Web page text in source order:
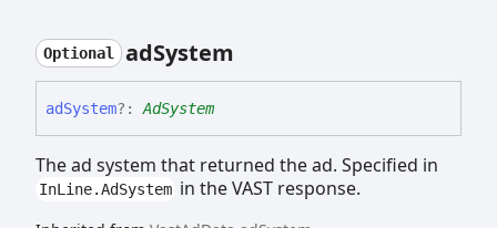
Optional adSystem
adSystem?: AdSystem
The ad system that returned the ad. Specified in
InLine.AdSystem in the VAST response.